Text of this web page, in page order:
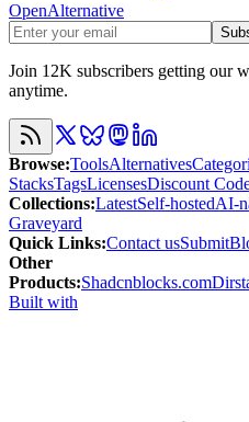
OpenAlternative
Join 12K subscribers getting our
anytime.
Browse:ToolsAlternatives
StacksTagsLicensesDiscount
Collections:LatestSelf-hostedAI-
Graveyard
Quick Links:Contact usSubmit
Other
Products:Shadcnblocks.com
Built with